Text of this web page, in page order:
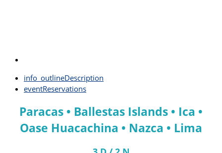
info_outlineDescription
eventReservations
Paracas • Ballestas Islands • Ica •
Oase Huacachina • Nazca • Lima